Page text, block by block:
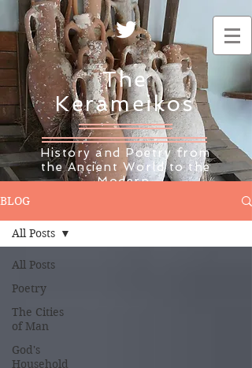
The
Kerameikos
History and Poetry from
the Ancient World to the
Modern
BLOG
All Posts
Poetry
The Cities
of Man
God's
Household
All Posts